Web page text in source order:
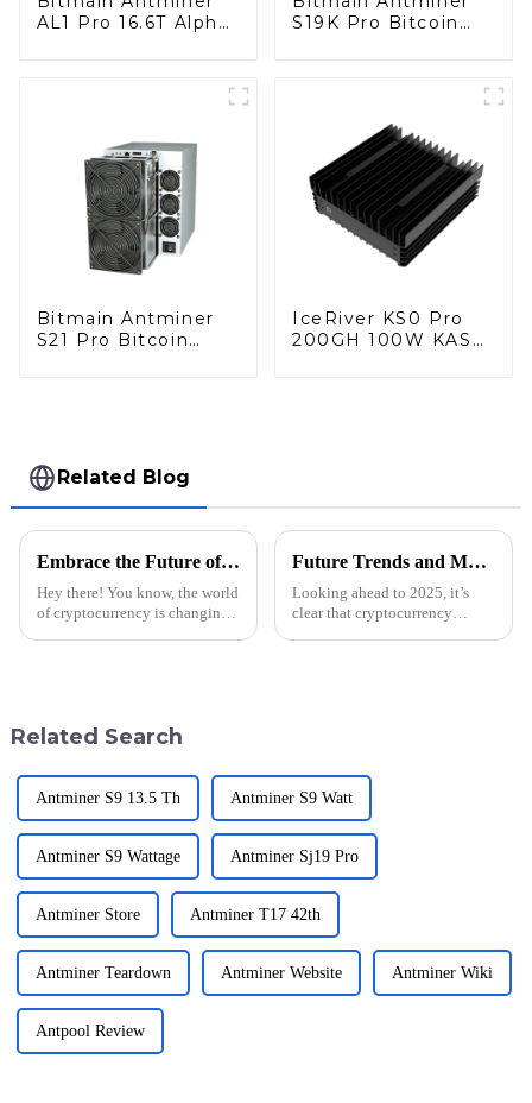
AL1 Pro 16.6T Alph
S19K Pro Bitcoin
Bitmain Antminer
S21 Pro Bitcoin
IceRiver KS0 Pro
200GH 100W KAS
Related Blog
Embrace the Future of Crypto Mining at the 2025 Canton Fair with Unmatched Global Opportunities
Hey there! You know, the world
of cryptocurrency is changing
Future Trends and Market Insights for Best Crypto Miner by 2025
Looking ahead to 2025, it’s
clear that cryptocurrency
Related Search
Antminer S9 13.5 Th Antminer S9 Watt
Antminer S9 Wattage Antminer Sj19 Pro
Antminer Store Antminer T17 42th
Antminer Teardown Antminer Website Antminer Wiki
Antpool Review